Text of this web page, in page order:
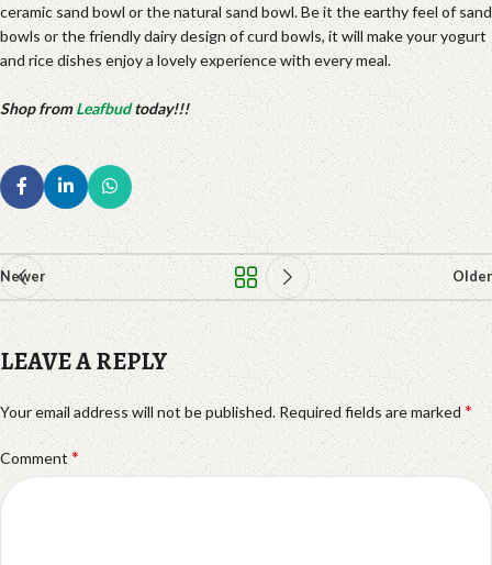
ceramic sand bowl or the natural sand bowl. Be it the earthy feel of sand
bowls or the friendly dairy design of curd bowls, it will make your yogurt
and rice dishes enjoy a lovely experience with every meal.
Shop fromLeafbudtoday!!!
Newer Older
LEAVE A REPLY
Your email address will not be published. Required fields are marked *
Comment *